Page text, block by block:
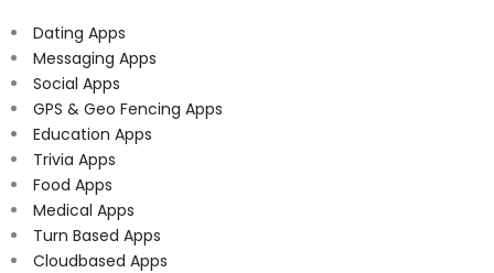
Dating Apps
Messaging Apps
Social Apps
GPS & Geo Fencing Apps
Education Apps
Trivia Apps
Food Apps
Medical Apps
Turn Based Apps
Cloudbased Apps